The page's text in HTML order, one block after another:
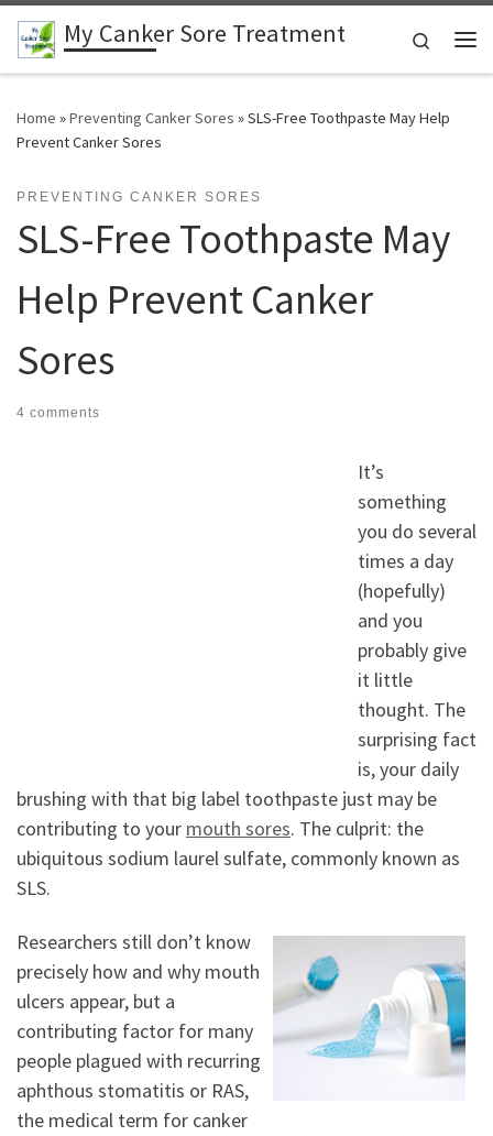
Skip to content
My Canker Sore Treatment
Search
Home »Preventing Canker Sores »SLS-Free Toothpaste May Help
Prevent Canker Sores
PREVENTING CANKER SORES
SLS-Free Toothpaste May
Help Prevent Canker
Sores
4 comments
It’s
something
you do several
times a day
(hopefully)
and you
probably give
it little
thought. The
surprising fact
is, your daily
brushing with that big label toothpaste just may be
contributing to your mouth sores. The culprit: the
ubiquitous sodium laurel sulfate, commonly known as
SLS.
Researchers still don’t know
precisely how and why mouth
ulcers appear, but a
contributing factor for many
people plagued with recurring
aphthous stomatitis or RAS,
the medical term for canker